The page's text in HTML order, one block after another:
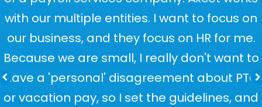
with our multiple entities. I want to focus on
our business, and they focus on HR for me.
Because we are small, I really don't want to
have a 'personal' disagreement about PTO
or vacation pay, so I set the guidelines, and